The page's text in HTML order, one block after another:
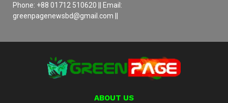
Phone: +88 01712 510620 || Email:
greenpagenewsbd@gmail.com ||
ABOUT US